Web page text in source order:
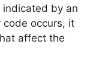
by an
code occurs, it
affect the